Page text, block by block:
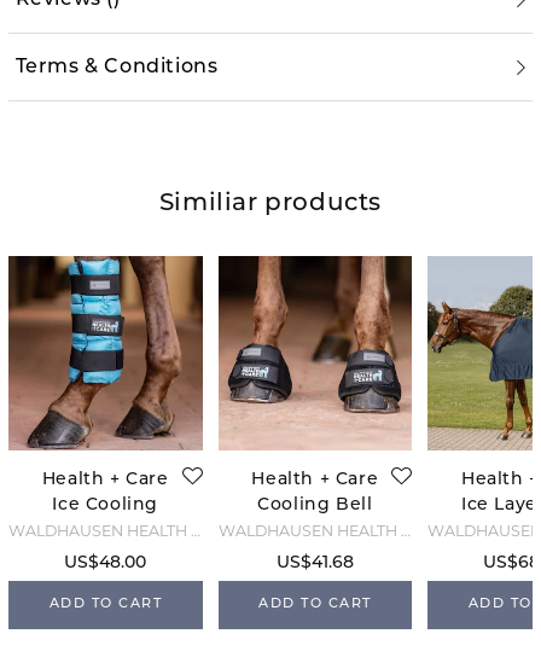
Terms & Conditions
Similiar products
Health + Care
Ice Cooling
boot
US$48.00
ADD TO CART
Health + Care
Cooling Bell
Boots - Black
US$41.68
ADD TO CART
Health
Ice
-
ADD TO